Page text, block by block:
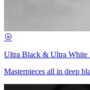
Ultra Black & Ultra White
Masterpieces all in deep